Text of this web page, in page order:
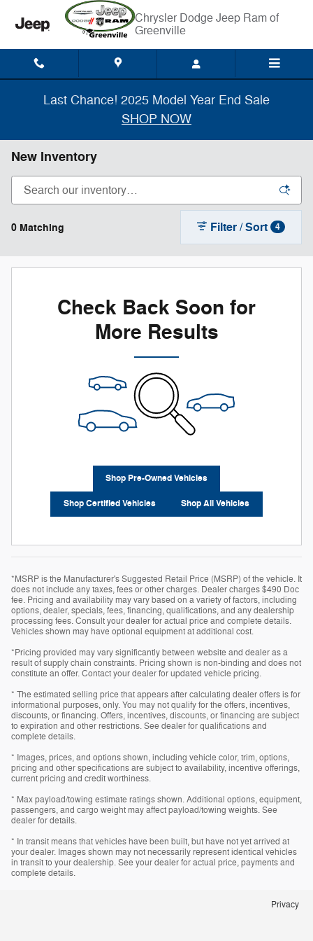
Skip to main content
Chrysler Dodge Jeep Ram of
Greenville
Last Chance! 2025 Model Year End Sale
SHOP NOW
New Inventory
0 Matching Filter / Sort 4
Check Back Soon for
More Results
Shop Pre-Owned Vehicles
Shop Certified Vehicles Shop All Vehicles
*MSRP is the Manufacturer's Suggested Retail Price (MSRP) of the vehicle. It
does not include any taxes, fees or other charges. Dealer charges $490 Doc
fee. Pricing and availability may vary based on a variety of factors, including
options, dealer, specials, fees, financing, qualifications, and any dealership
processing fees. Consult your dealer for actual price and complete details.
Vehicles shown may have optional equipment at additional cost.
*Pricing provided may vary significantly between website and dealer as a
result of supply chain constraints. Pricing shown is non-binding and does not
constitute an offer. Contact your dealer for updated vehicle pricing.
* The estimated selling price that appears after calculating dealer offers is for
informational purposes, only. You may not qualify for the offers, incentives,
discounts, or financing. Offers, incentives, discounts, or financing are subject
to expiration and other restrictions. See dealer for qualifications and
complete details.
* Images, prices, and options shown, including vehicle color, trim, options,
pricing and other specifications are subject to availability, incentive offerings,
current pricing and credit worthiness.
* Max payload/towing estimate ratings shown. Additional options, equipment,
passengers, and cargo weight may affect payload/towing weights. See
dealer for details.
* In transit means that vehicles have been built, but have not yet arrived at
your dealer. Images shown may not necessarily represent identical vehicles
in transit to your dealership. See your dealer for actual price, payments and
complete details.
Privacy